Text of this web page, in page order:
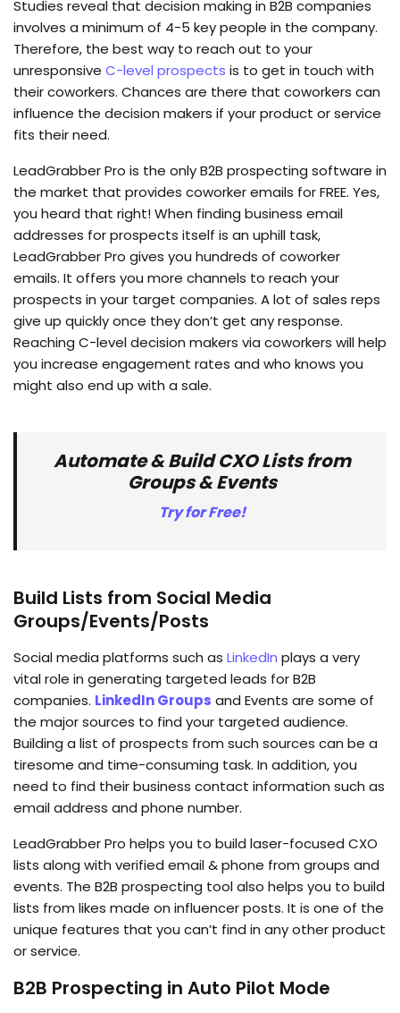
Studies reveal that decision making in B2B companies
involves a minimum of 4-5 key people in the company.
Therefore, the best way to reach out to your
unresponsive C-level prospects is to get in touch with
their coworkers. Chances are there that coworkers can
influence the decision makers if your product or service
fits their need.
LeadGrabber Pro is the only B2B prospecting software in
the market that provides coworker emails for FREE. Yes,
you heard that right! When finding business email
addresses for prospects itself is an uphill task,
LeadGrabber Pro gives you hundreds of coworker
emails. It offers you more channels to reach your
prospects in your target companies. A lot of sales reps
give up quickly once they don’t get any response.
Reaching C-level decision makers via coworkers will help
you increase engagement rates and who knows you
might also end up with a sale.
Automate & Build CXO Lists from
Groups & Events
Try for Free!
Build Lists from Social Media
Groups/Events/Posts
Social media platforms such as LinkedIn plays a very
vital role in generating targeted leads for B2B
companies. LinkedIn Groups and Events are some of
the major sources to find your targeted audience.
Building a list of prospects from such sources can be a
tiresome and time-consuming task. In addition, you
need to find their business contact information such as
email address and phone number.
LeadGrabber Pro helps you to build laser-focused CXO
lists along with verified email & phone from groups and
events. The B2B prospecting tool also helps you to build
lists from likes made on influencer posts. It is one of the
unique features that you can’t find in any other product
or service.
B2B Prospecting in Auto Pilot Mode